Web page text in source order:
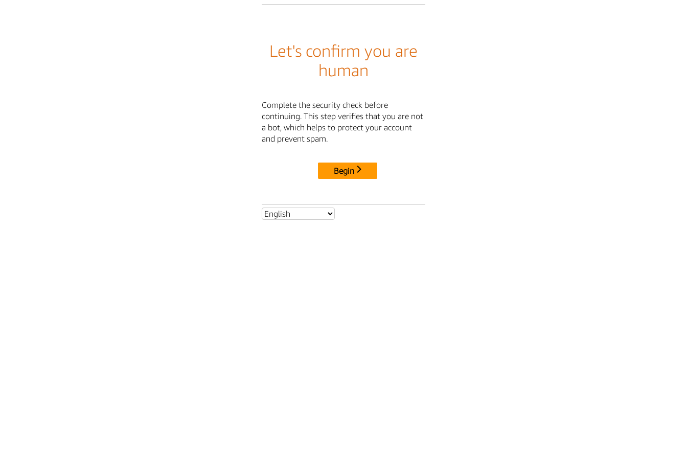
Let's confirm you are
human
Complete the security check before
continuing. This step verifies that you are not
a bot, which helps to protect your account
and prevent spam.
Begin